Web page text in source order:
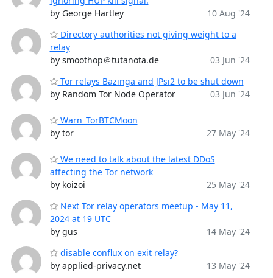
by George Hartley
10 Aug '24
Directory authorities not giving weight to a
relay
by smoothop＠tutanota.de
03 Jun '24
Tor relays Bazinga and JPsi2 to be shut down
by Random Tor Node Operator
03 Jun '24
Warn_TorBTCMoon
by tor
27 May '24
We need to talk about the latest DDoS
affecting the Tor network
by koizoi
25 May '24
Next Tor relay operators meetup - May 11,
2024 at 19 UTC
by gus
14 May '24
disable conflux on exit relay?
by applied-privacy.net
13 May '24